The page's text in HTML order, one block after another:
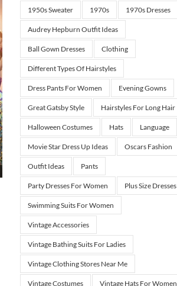
1950s Sweater 1970s 1970s Dresses
Audrey Hepburn Outfit Ideas
Ball Gown Dresses Clothing
Different Types Of Hairstyles
Dress Pants For Women Evening Gowns
Great Gatsby Style Hairstyles For Long Hair
Halloween Costumes Hats Language
Movie Star Dress Up Ideas Oscars Fashion
Outfit Ideas Pants
Party Dresses For Women Plus Size Dresses
Swimming Suits For Women
Vintage Accessories
Vintage Bathing Suits For Ladies
Vintage Clothing Stores Near Me
Vintage Costumes Vintage Hats For Women